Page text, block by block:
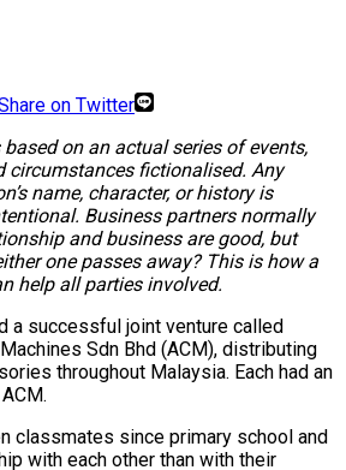
on Twitter
on an actual series of events,
circumstances fictionalised. Any
name, character, or history is
Business partners normally
and business are good, but
one passes away? This is how a
help all parties involved.
a successful joint venture called
Sdn Bhd (ACM), distributing
throughout Malaysia. Each had an
classmates since primary school and
with each other than with their